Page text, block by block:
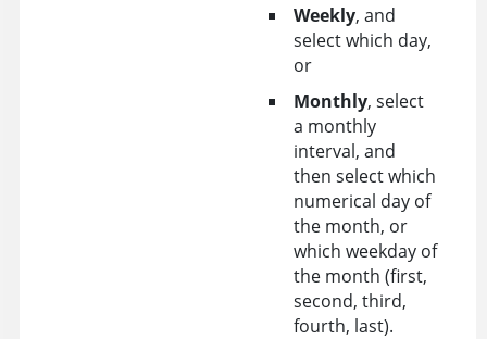
Weekly, and
select which day,
or
Monthly, select
a monthly
interval, and
then select which
numerical day of
the month, or
which weekday of
the month (first,
second, third,
fourth, last).